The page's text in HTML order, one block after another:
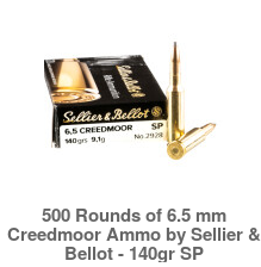
500 Rounds of 6.5 mm
Creedmoor Ammo by Sellier &
Bellot - 140gr SP